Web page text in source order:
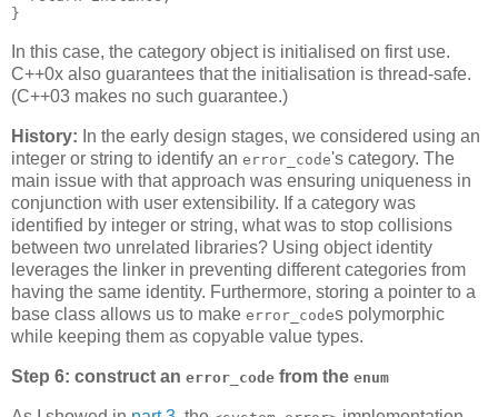
}
In this case, the category object is initialised on first use.
C++0x also guarantees that the initialisation is thread-safe.
(C++03 makes no such guarantee.)
History: In the early design stages, we considered using an
integer or string to identify an error_code's category. The
main issue with that approach was ensuring uniqueness in
conjunction with user extensibility. If a category was
identified by integer or string, what was to stop collisions
between two unrelated libraries? Using object identity
leverages the linker in preventing different categories from
having the same identity. Furthermore, storing a pointer to a
base class allows us to make error_codes polymorphic
while keeping them as copyable value types.
Step 6: construct an error_code from the enum